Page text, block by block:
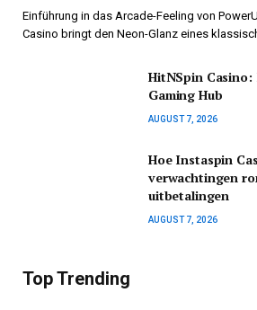
Einführung in das Arcade-Feeling von
Casino bringt den Neon-Glanz eines
HitNSpin Casino:
Gaming Hub
AUGUST 7, 2026
Hoe Instaspin
verwachtingen
uitbetalingen
AUGUST 7, 2026
Top Trending